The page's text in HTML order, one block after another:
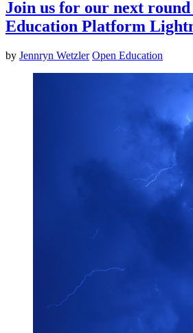
Join us for our next
Education Platform
by Jennryn Wetzler Open Education